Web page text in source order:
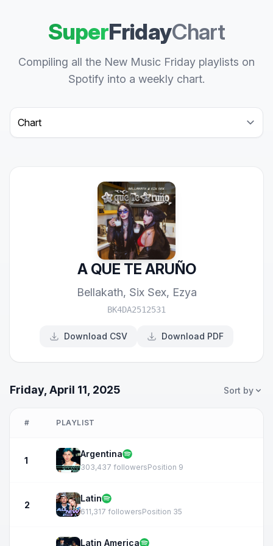
SuperFridayChart
Compiling all the New Music Friday playlists on
Spotify into a weekly chart.
Select a tab
A QUE TE ARUÑO
Bellakath, Six Sex, Ezya
BK4DA2512531
Download CSV Download PDF
Friday, April 11, 2025 Sort by
# PLAYLIST
1
Argentina
303,437 followersPosition 9
2
Latin
611,317 followersPosition 35
Latin America